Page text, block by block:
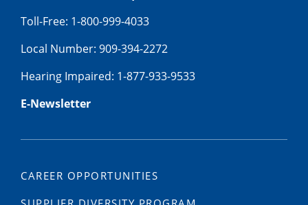
Toll-Free: 1-800-999-4033
Local Number: 909-394-2272
Hearing Impaired: 1-877-933-9533
E-Newsletter
CAREER OPPORTUNITIES